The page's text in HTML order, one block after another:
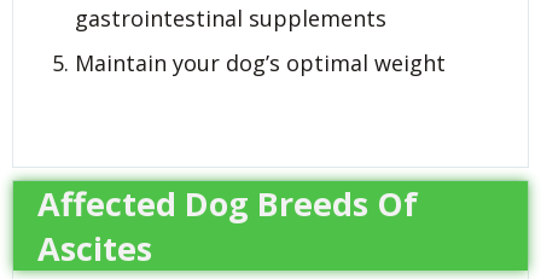
gastrointestinal supplements
Maintain your dog’s optimal weight
Affected Dog Breeds Of
Ascites